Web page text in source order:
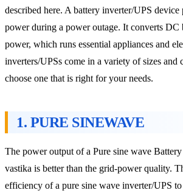
described here. A battery inverter/UPS device
power during a power outage. It converts DC
power, which runs essential appliances and
inverters/UPSs come in a variety of sizes and
choose one that is right for your needs.
1. PURE SINEWAVE
The power output of a Pure sine wave
vastika is better than the grid-power quality.
efficiency of a pure sine wave inverter/UPS